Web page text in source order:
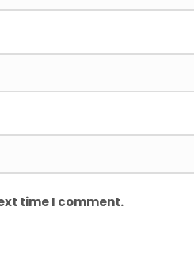
time I comment.